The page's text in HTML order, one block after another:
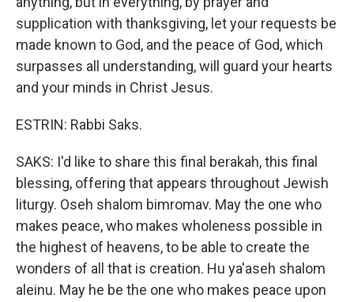
supplication with thanksgiving, let your requests be
made known to God, and the peace of God, which
surpasses all understanding, will guard your hearts
and your minds in Christ Jesus.
ESTRIN: Rabbi Saks.
SAKS: I'd like to share this final berakah, this final
blessing, offering that appears throughout Jewish
liturgy. Oseh shalom bimromav. May the one who
makes peace, who makes wholeness possible in
the highest of heavens, to be able to create the
wonders of all that is creation. Hu ya'aseh shalom
aleinu. May he be the one who makes peace upon